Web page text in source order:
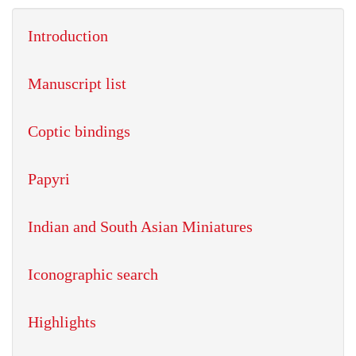
Introduction
Manuscript list
Coptic bindings
Papyri
Indian and South Asian Miniatures
Iconographic search
Highlights